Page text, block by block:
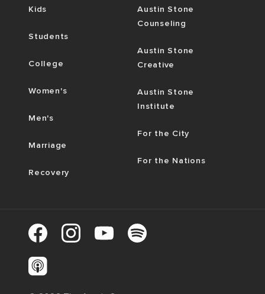
Kids
Students
College
Women's
Men's
Marriage
Recovery
Austin Stone
Counseling
Austin Stone
Creative
Austin Stone
Institute
For the City
For the Nations